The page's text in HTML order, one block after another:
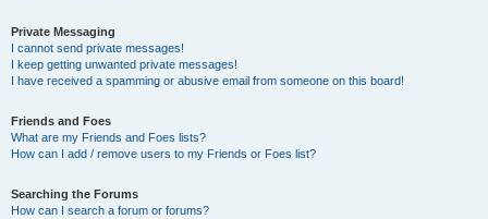
Private Messaging
I cannot send private messages!
I keep getting unwanted private messages!
I have received a spamming or abusive email from someone on this board!
Friends and Foes
What are my Friends and Foes lists?
How can I add / remove users to my Friends or Foes list?
Searching the Forums
How can I search a forum or forums?